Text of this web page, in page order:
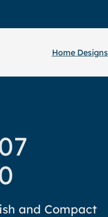
Home Designs
and Compact